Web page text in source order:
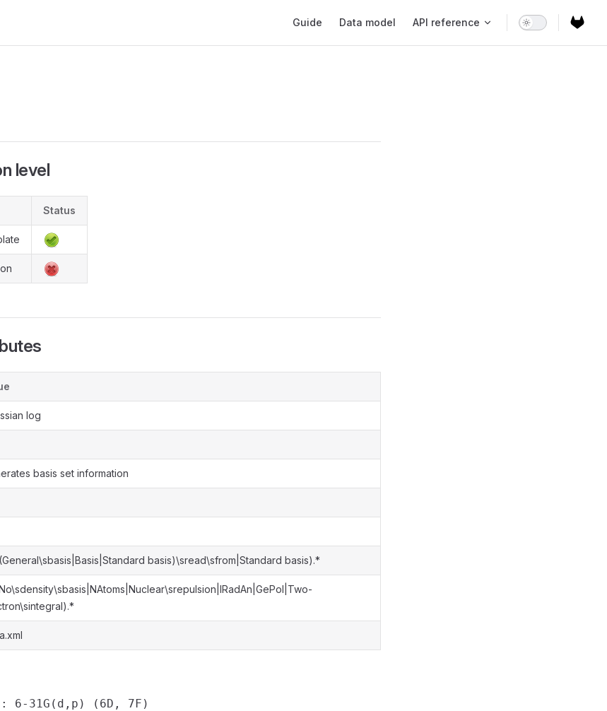
Guide Data model API reference
level
Status
log
basis set information
basis)\sread\sfrom|Standard basis).*
6-31G(d,p) (6D, 7F)